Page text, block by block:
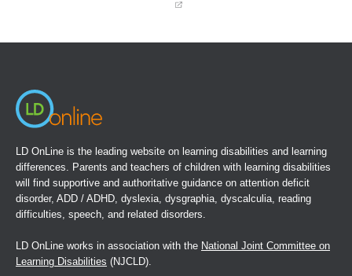
LD OnLine is the leading website on learning disabilities and learning
differences. Parents and teachers of children with learning disabilities
will find supportive and authoritative guidance on attention deficit
disorder, ADD / ADHD, dyslexia, dysgraphia, dyscalculia, reading
difficulties, speech, and related disorders.
LD OnLine works in association with the National Joint Committee on
Learning Disabilities (NJCLD).